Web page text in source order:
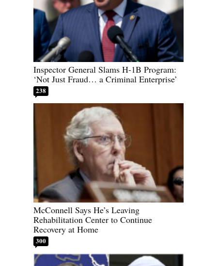
Inspector General Slams H-1B Program:
‘Not Just Fraud… a Criminal Enterprise’
238
McConnell Says He’s Leaving
Rehabilitation Center to Continue
Recovery at Home
300